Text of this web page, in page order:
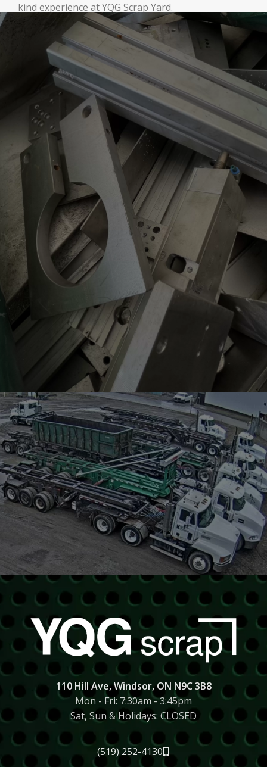
kind experience at YQG Scrap Yard.
SCRAP METAL PRICING
Looking for the latest scrap metal prices at YQG
Scrap?
VIEW PRICING
SCRAP PICKUP
We offer pick up service through our trusted
partners.
CALL US FOR A PICKUP
110 Hill Ave, Windsor, ON N9C 3B8
Mon - Fri: 7:30am - 3:45pm
Sat, Sun & Holidays: CLOSED
(519) 252-4130